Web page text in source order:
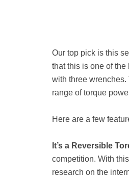
Our top pick is this
that this is one of
with three
range of torque
Here are a few
It’s a Reversible
competition. With
research on the